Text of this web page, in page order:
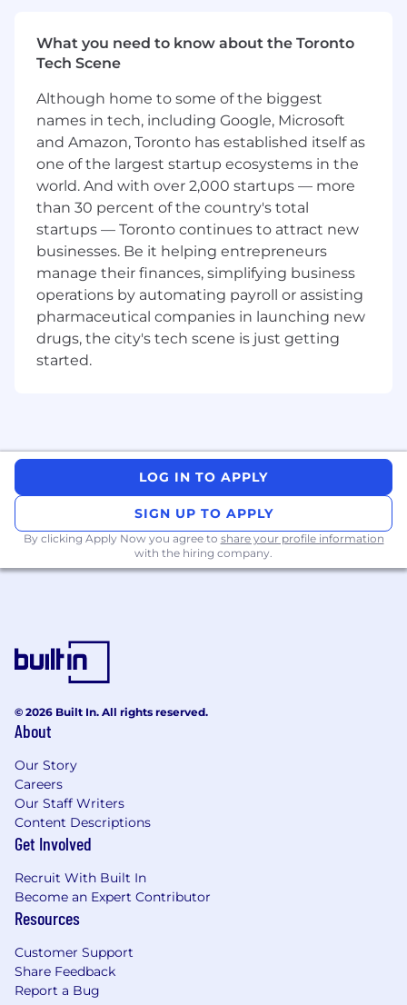
quality Customer Experience.
Recognize up-sell opportunities based on
customer needs and work with the
Account Management team to expand
usage of Docebo.
Requirements:
5-9 years of experience in a related field.
Bachelor degree or equivalent experience.
Prior experience managing a renewable
book of business for a software-as-a-service
company.
Previous experience on LMS administration
and Instructional Design principles.
Strong communication skills and rapport
building, while leveraging technology to
technologies and systems, including SSO,
CRM, ERP or HRIS;
Have a strong ability to share your technical
knowledge while maintaining an upbeat
pace and a positive mindset;
Knowledge of latest trends & technology in
of logic, analysis, experience, wisdom,
advanced methods to make sound, timely
decisions and to find effective and
Ability to analyze data and use it to drive
Customer focus to be able to add value to
customers and exceed their expectations
giving excellent service.
Ability to demonstrate a high degree of
empathy while balancing the relationship
Preferred Requirements:
Previous experience as Customer Success
Specialist, Customer Success Manager,
Customer Experience Manager or business
consultant.
What you need to know about the Toronto
Tech Scene
Although home to some of the biggest
names in tech, including Google, Microsoft
and Amazon, Toronto has established itself as
one of the largest startup ecosystems in the
world. And with over 2,000 startups — more
than 30 percent of the country's total
startups — Toronto continues to attract new
businesses. Be it helping entrepreneurs
manage their finances, simplifying business
operations by automating payroll or assisting
pharmaceutical companies in launching new
drugs, the city's tech scene is just getting
started.
LOG IN TO APPLY
SIGN UP TO APPLY
By clicking Apply Now you agree to share your profile information
with the hiring company.
© 2026 Built In. All rights reserved.
About
Our Story
Careers
Our Staff Writers
Content Descriptions
Get Involved
Recruit With Built In
Become an Expert Contributor
Resources
Customer Support
Share Feedback
Report a Bug